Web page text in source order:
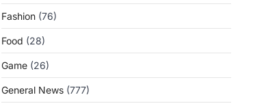
Fashion (76)
Food (28)
Game (26)
General News (777)